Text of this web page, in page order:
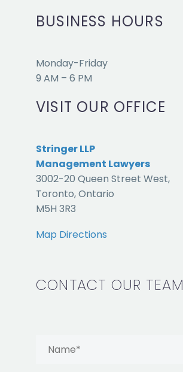
BUSINESS HOURS
Monday-Friday
9 AM – 6 PM
VISIT OUR OFFICE
Stringer LLP
Management Lawyers
3002-20 Queen Street West,
Toronto, Ontario
M5H 3R3
Map Directions
CONTACT OUR TEAM